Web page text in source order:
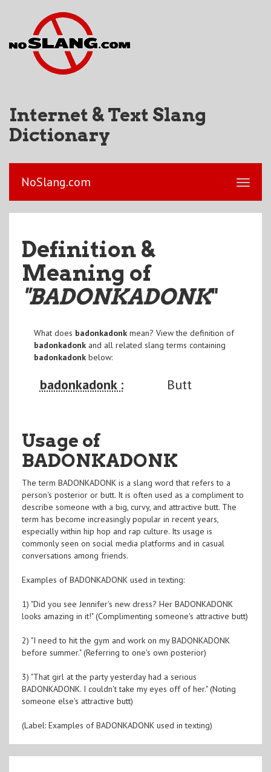
Internet & Text Slang
Dictionary
NoSlang.com
Definition &
Meaning of
"BADONKADONK"
What does badonkadonkmean? View the definition of
badonkadonkand all related slang terms containing
badonkadonkbelow:
badonkadonk : Butt
Usage of
BADONKADONK
The term BADONKADONK is a slang word that refers to a
person's posterior or butt. It is often used as a compliment to
describe someone with a big, curvy, and attractive butt. The
term has become increasingly popular in recent years,
especially within hip hop and rap culture. Its usage is
commonly seen on social media platforms and in casual
conversations among friends.
Examples of BADONKADONK used in texting:
1) "Did you see Jennifer's new dress? Her BADONKADONK
looks amazing in it!" (Complimenting someone's attractive butt)
2) "I need to hit the gym and work on my BADONKADONK
before summer." (Referring to one's own posterior)
3) "That girl at the party yesterday had a serious
BADONKADONK. I couldn't take my eyes off of her." (Noting
someone else's attractive butt)
(Label: Examples of BADONKADONK used in texting)